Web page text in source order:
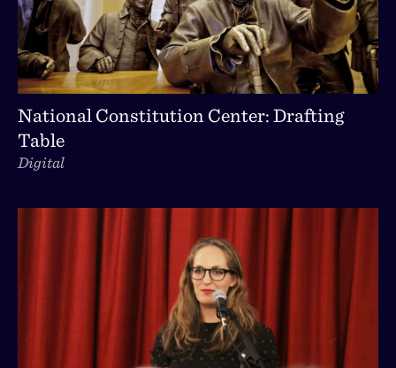
National Constitution Center: Drafting
Table
Digital